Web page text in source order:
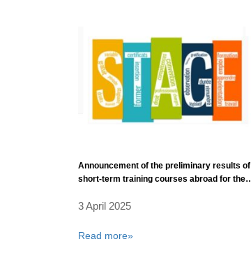
Announcement of the preliminary results of
short-term training courses abroad for the
and technical staff affiliated with the
3 April 2025
Read more»